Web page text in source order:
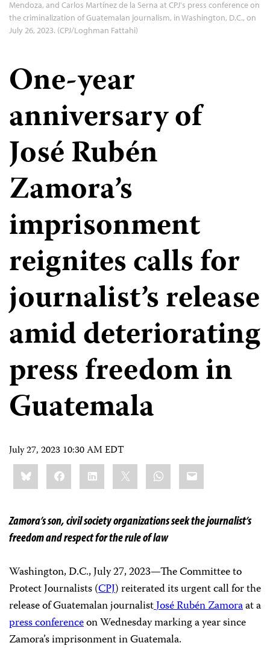
Mendoza, and Carlos Martínez de la Serna at CPJ's press conference on
the criminalization of Guatemalan journalism, in Washington, D.C., on
July 26, 2023. (CPJ/Loghman Fattahi)
One-year
anniversary of
José Rubén
Zamora’s
imprisonment
reignites calls for
journalist’s release
amid deteriorating
press freedom in
Guatemala
July 27, 2023 10:30 AM EDT
Share
this:BlueskyFacebookLinkedIn WhatsApp
Email
Zamora’s son, civil society organizations seek the journalist’s
freedom and respect for the rule of law
Washington, D.C., July 27, 2023—The Committee to
Protect Journalists (CPJ) reiterated its urgent call for the
release of Guatemalan journalistJosé Rubén Zamoraat a
press conferenceon Wednesday marking a year since
Zamora’s imprisonment in Guatemala.